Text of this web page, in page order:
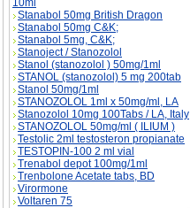
10ml
Stanabol 50mg British Dragon
Stanabol 50mg C&K;
Stanabol 5mg, C&K;
Stanoject / Stanozolol
Stanol (stanozolol ) 50mg/1ml
STANOL (stanozolol) 5 mg 200tab
Stanol 50mg/1ml
STANOZOLOL 1ml x 50mg/ml, LA
Stanozolol 10mg 100Tabs / LA, Italy
STANOZOLOL 50mg/ml ( ILIUM )
Testolic 2ml testosteron propianate
TESTOPIN-100 2 ml vial
Trenabol depot 100mg/1ml
Trenbolone Acetate tabs, BD
Virormone
Voltaren 75